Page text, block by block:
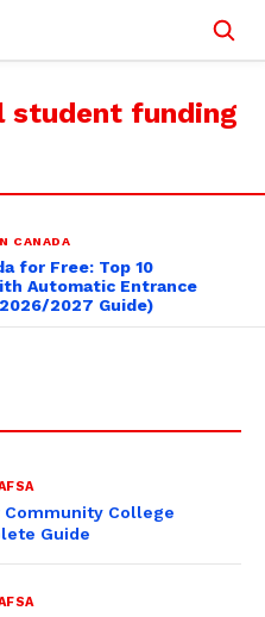
student funding
CANADA
for Free: Top 10
Automatic Entrance
2027 Guide)
Community College
Guide